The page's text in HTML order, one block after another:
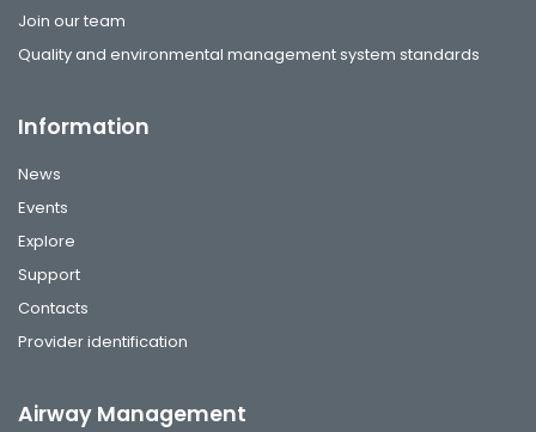
Join our team
Quality and environmental management system standards
Information
News
Events
Explore
Support
Contacts
Provider identification
Airway Management